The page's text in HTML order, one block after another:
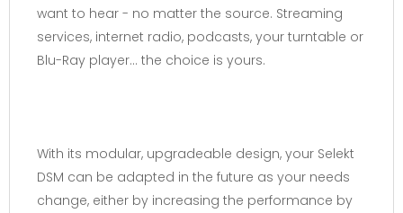
want to hear - no matter the source. Streaming
services, internet radio, podcasts, your turntable or
Blu-Ray player… the choice is yours.
With its modular, upgradeable design, your Selekt
DSM can be adapted in the future as your needs
change, either by increasing the performance by